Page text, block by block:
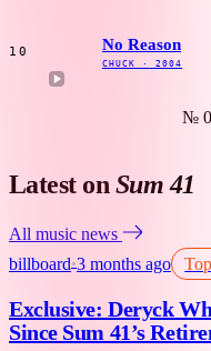
10 No Reason
CHUCK · 2004
№
Latest onSum 41
All music news
billboard ●3 months ago
Exclusive: Deryck
Since Sum 41’s